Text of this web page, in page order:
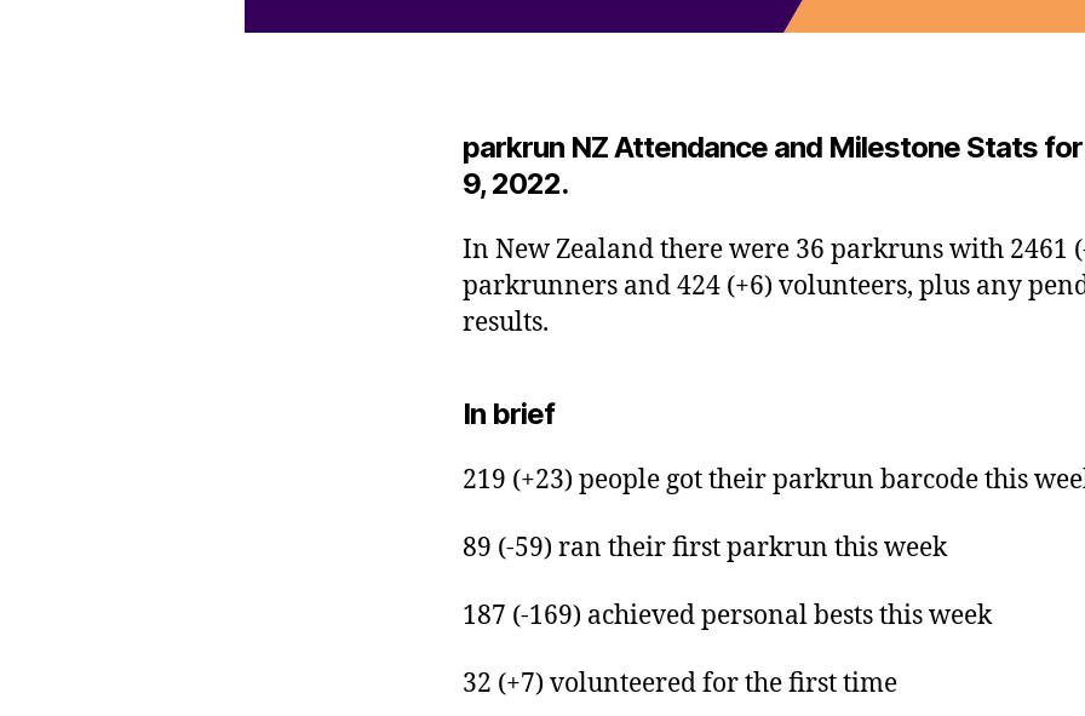
parkrun NZ Attendance and Milestone Stats
9, 2022.
In New Zealand there were 36 parkruns with 2461
parkrunners and 424 (+6) volunteers, plus any
results.
In brief
219 (+23) people got their parkrun barcode this
89 (-59) ran their first parkrun this week
187 (-169) achieved personal bests this week
32 (+7) volunteered for the first time